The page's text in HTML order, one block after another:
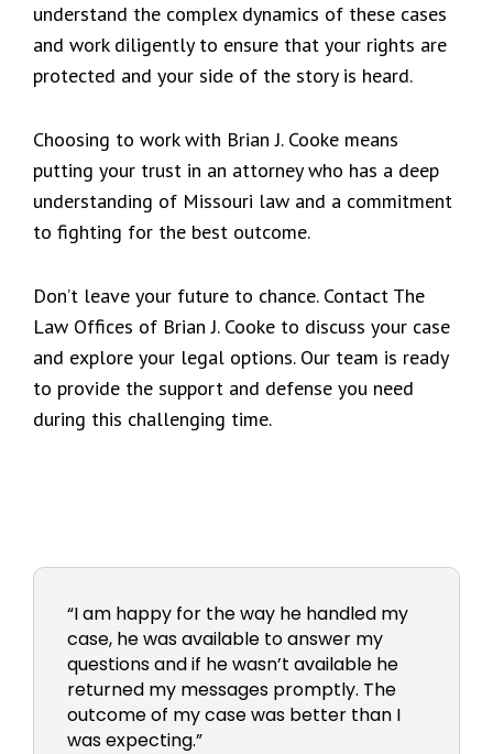
understand the complex dynamics of these cases
and work diligently to ensure that your rights are
protected and your side of the story is heard.
Choosing to work with Brian J. Cooke means
putting your trust in an attorney who has a deep
understanding of Missouri law and a commitment
to fighting for the best outcome.
Don’t leave your future to chance. Contact The
Law Offices of Brian J. Cooke to discuss your case
and explore your legal options. Our team is ready
to provide the support and defense you need
during this challenging time.
“I am happy for the way he handled my
case, he was available to answer my
questions and if he wasn’t available he
returned my messages promptly. The
outcome of my case was better than I
was expecting.”